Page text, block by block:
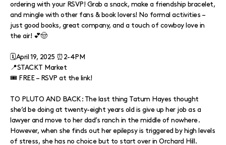
ordering with your RSVP! Grab a snack, make a friendship bracelet,
and mingle with other fans & book lovers! No formal activities –
just good books, great company, and a touch of cowboy love in
the air! 💕🤠
🗓️April 19, 2025 ⏰2-4PM
📍STACKT Market
🎟️ FREE – RSVP at the link!
TO PLUTO AND BACK: The last thing Tatum Hayes thought
she’d be doing at twenty-eight years old is give up her job as a
lawyer and move to her dad’s ranch in the middle of nowhere.
However, when she finds out her epilepsy is triggered by high levels
of stress, she has no choice but to start over in Orchard Hill.